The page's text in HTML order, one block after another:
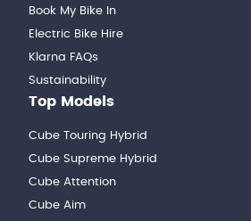
Book My Bike In
Electric Bike Hire
Klarna FAQs
Sustainability
Top Models
Cube Touring Hybrid
Cube Supreme Hybrid
Cube Attention
Cube Aim